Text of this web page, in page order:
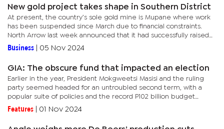
New gold project takes shape in Southern District
At present, the country’s sole gold mine is Mupane where work
has been suspended since March due to financial constraints.
North Arrow last week announced that it had successfully raised
$2.2 million as part of earning a 60% equity interest in the...
Business 05 Nov 2024
GIA: The obscure fund that impacted an election
Earlier in the year, President Mokgweetsi Masisi and the ruling
party seemed headed for an untroubled second term, with a
popular suite of policies and the record P102 billion budget
anchoring the president’s campaign.However, by mid-year, the...
Features 01 Nov 2024